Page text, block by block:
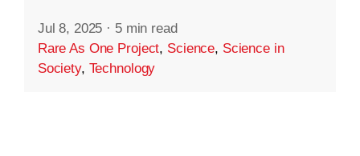
Jul 8, 2025 · 5 min read
Rare As One Project, Science, Science in
Society, Technology